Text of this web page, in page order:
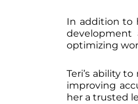
In addition to
development
optimizing
Teri’s ability
improving
her a trusted